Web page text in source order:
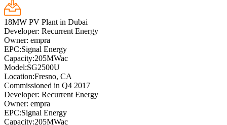
18MW PV Plant in Dubai
Developer: Recurrent Energy
Owner: empra
EPC:Signal Energy
Capacity:205MWac
Model:SG2500U
Location:Fresno, CA
Commissioned in Q4 2017
Developer: Recurrent Energy
Owner: empra
EPC:Signal Energy
Capacity:205MWac